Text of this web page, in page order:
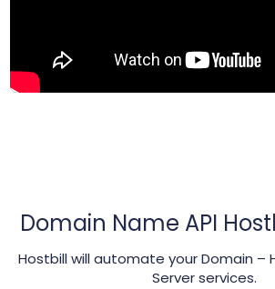
Domain Name API
Hostbill will automate your Domain –
Server services.